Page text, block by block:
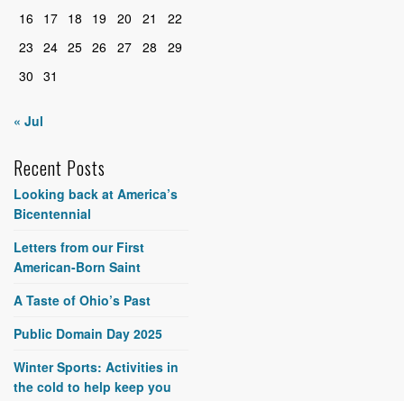
16
17 18 19 20 21
22
23 24 25 26 27 28
29
30 31
« Jul
Recent Posts
Looking back at America’s
Bicentennial
Letters from our First
American-Born Saint
A Taste of Ohio’s Past
Public Domain Day 2025
Winter Sports: Activities in
the cold to help keep you